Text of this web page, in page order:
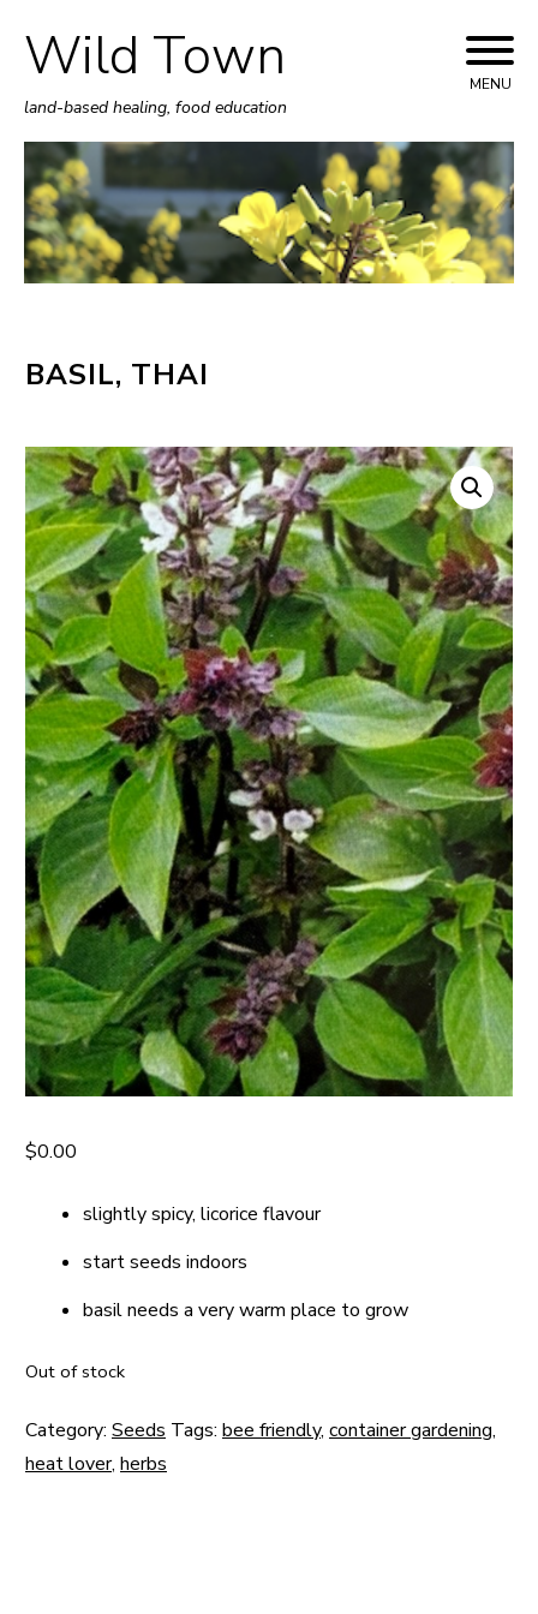
Skip
to
content
Wild Town
land-based healing, food education
MENU
BASIL, THAI
$0.00
slightly spicy, licorice flavour
start seeds indoors
basil needs a very warm place to grow
Out of stock
Category: Seeds Tags: bee friendly, container gardening,
heat lover, herbs